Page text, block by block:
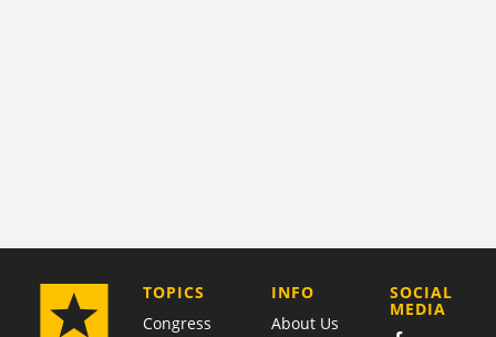
TOPICS
Congress
COMPANY
INFO
About Us
SOCIAL
MEDIA